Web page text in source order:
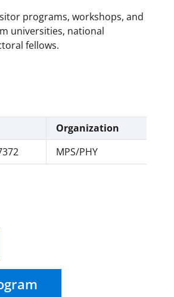
programs, workshops, and
universities, national
fellows.
Organization
MPS/PHY